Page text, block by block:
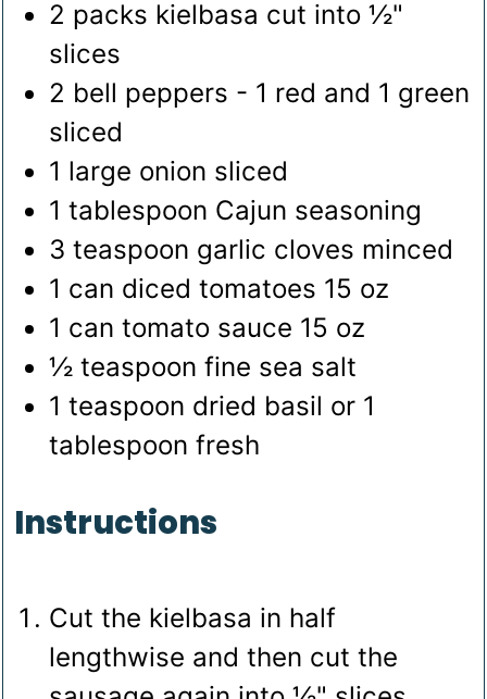
2 packs kielbasa cut into ½"
slices
2 bell peppers - 1 red and 1 green
sliced
1 large onion sliced
1 tablespoon Cajun seasoning
3 teaspoon garlic cloves minced
1 can diced tomatoes 15 oz
1 can tomato sauce 15 oz
½ teaspoon fine sea salt
1 teaspoon dried basil or 1
tablespoon fresh
Instructions
Cut the kielbasa in half
lengthwise and then cut the